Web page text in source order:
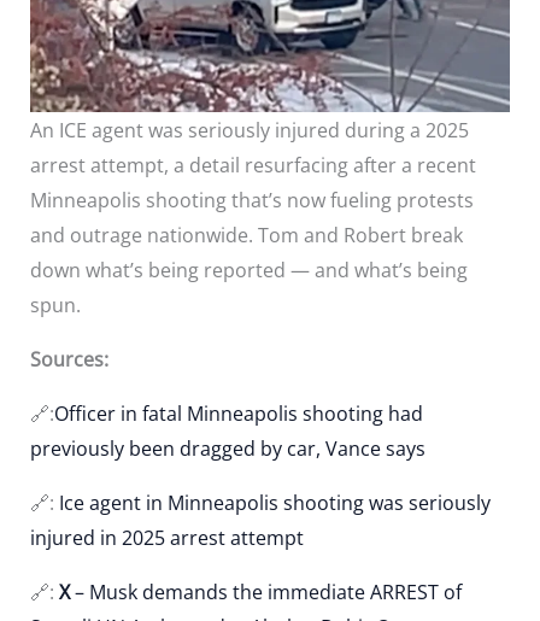
An ICE agent was seriously injured during a 2025
arrest attempt, a detail resurfacing after a recent
Minneapolis shooting that’s now fueling protests
and outrage nationwide. Tom and Robert break
down what’s being reported — and what’s being
spun.
Sources:
🔗:Officer in fatal Minneapolis shooting had
previously been dragged by car, Vance says
🔗: Ice agent in Minneapolis shooting was seriously
injured in 2025 arrest attempt
🔗: X– Musk demands the immediate ARREST of